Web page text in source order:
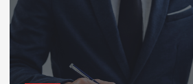
s